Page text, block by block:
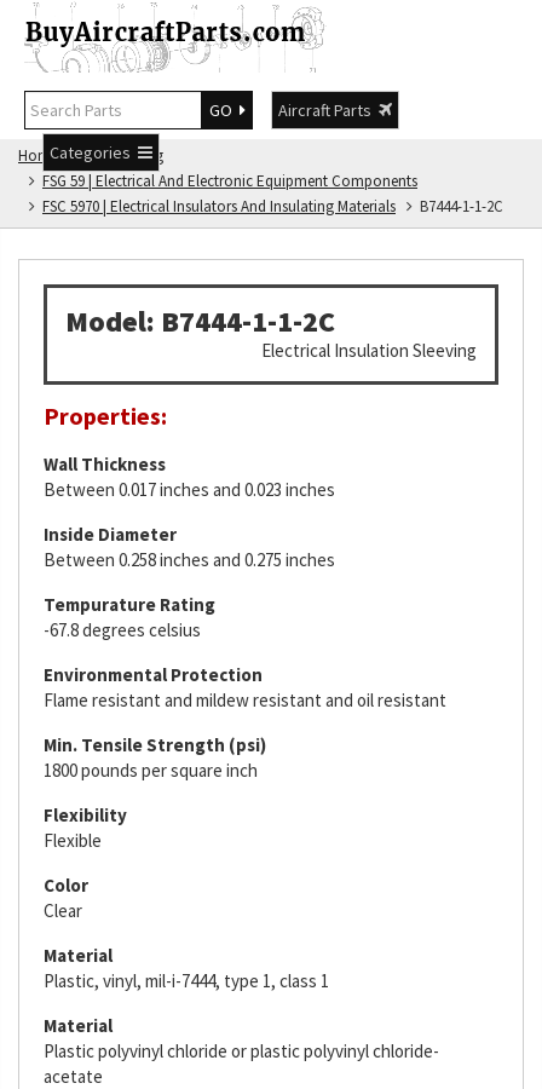
GO
Aircraft Parts
Categories
Home
FSG Catalog
FSG 59 | Electrical And Electronic Equipment Components
FSC 5970 | Electrical Insulators And Insulating Materials
B7444-1-1-2C
Model: B7444-1-1-2C
Electrical Insulation Sleeving
Properties:
Wall Thickness
Between 0.017 inches and 0.023 inches
Inside Diameter
Between 0.258 inches and 0.275 inches
Tempurature Rating
-67.8 degrees celsius
Environmental Protection
Flame resistant and mildew resistant and oil resistant
Min. Tensile Strength (psi)
1800 pounds per square inch
Flexibility
Flexible
Color
Clear
Material
Plastic, vinyl, mil-i-7444, type 1, class 1
Material
Plastic polyvinyl chloride or plastic polyvinyl chloride-
acetate